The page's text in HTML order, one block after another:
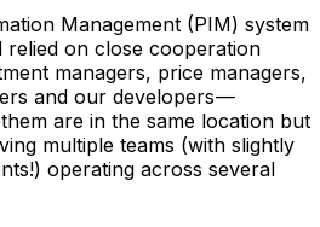
Management (PIM) system
relied on close cooperation
managers, price managers,
and our developers —
are in the same location but
multiple teams (with slightly
operating across several